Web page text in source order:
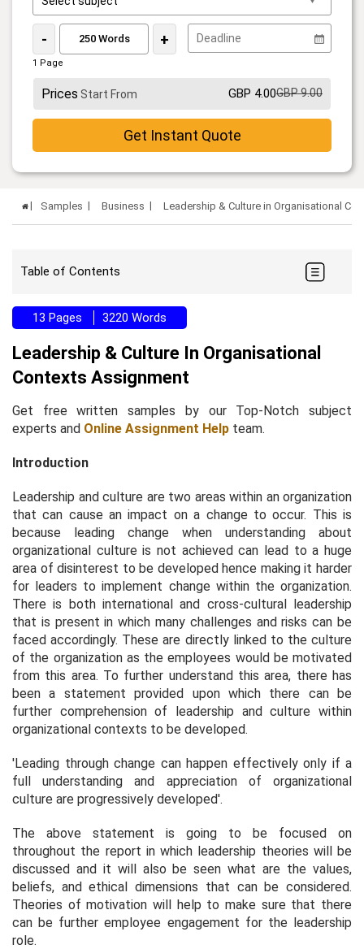
- +
1 Page
Prices Start From GBP 4.00GBP 9.00
Get Instant Quote
Samples Business Leadership & Culture in Organisational
Table of Contents
13 Pages 3220 Words
Leadership & Culture In Organisational
Contexts Assignment
Get free written samples by our Top-Notch subject
experts and Online Assignment Help team.
Introduction
Leadership and culture are two areas within an organization
that can cause an impact on a change to occur. This is
because leading change when understanding about
organizational culture is not achieved can lead to a huge
area of disinterest to be developed hence making it harder
for leaders to implement change within the organization.
There is both international and cross-cultural leadership
that is present in which many challenges and risks can be
faced accordingly. These are directly linked to the culture
of the organization as the employees would be motivated
from this area. To further understand this area, there has
been a statement provided upon which there can be
further comprehension of leadership and culture within
organizational contexts to be developed.
'Leading through change can happen effectively only if a
full understanding and appreciation of organizational
culture are progressively developed'.
The above statement is going to be focused on
throughout the report in which leadership theories will be
discussed and it will also be seen what are the values,
beliefs, and ethical dimensions that can be considered.
Theories of motivation will help to make sure that there
can be further employee engagement for the leadership
role.